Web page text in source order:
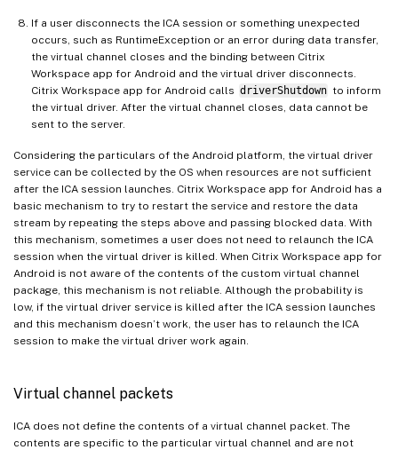
If a user disconnects the ICA session or something unexpected
occurs, such as RuntimeException or an error during data transfer,
the virtual channel closes and the binding between Citrix
Workspace app for Android and the virtual driver disconnects.
Citrix Workspace app for Android calls driverShutdown to inform
the virtual driver. After the virtual channel closes, data cannot be
sent to the server.
Considering the particulars of the Android platform, the virtual driver
service can be collected by the OS when resources are not sufficient
after the ICA session launches. Citrix Workspace app for Android has a
basic mechanism to try to restart the service and restore the data
stream by repeating the steps above and passing blocked data. With
this mechanism, sometimes a user does not need to relaunch the ICA
session when the virtual driver is killed. When Citrix Workspace app for
Android is not aware of the contents of the custom virtual channel
package, this mechanism is not reliable. Although the probability is
low, if the virtual driver service is killed after the ICA session launches
and this mechanism doesn’t work, the user has to relaunch the ICA
session to make the virtual driver work again.
Virtual channel packets
ICA does not define the contents of a virtual channel packet. The
contents are specific to the particular virtual channel and are not